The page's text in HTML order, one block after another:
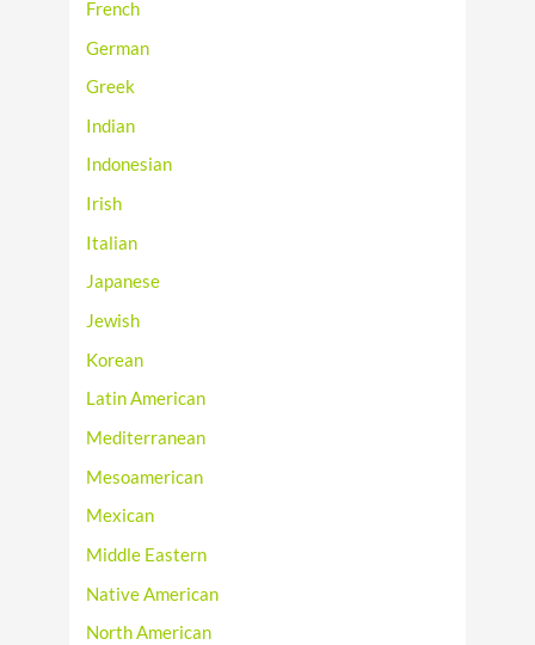
French
German
Greek
Indian
Indonesian
Irish
Italian
Japanese
Jewish
Korean
Latin American
Mediterranean
Mesoamerican
Mexican
Middle Eastern
Native American
North American